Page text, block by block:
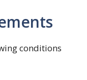
conditions